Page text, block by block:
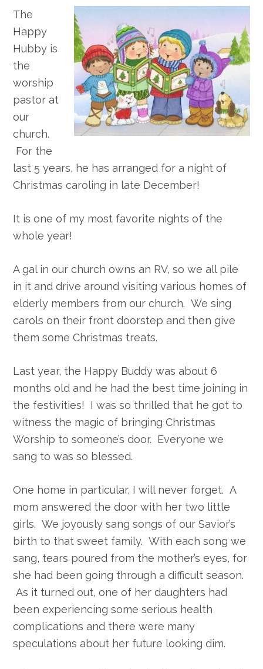
The
Happy
Hubby is
the
worship
pastor at
our
church.
For the
last 5 years, he has arranged for a night of
Christmas caroling in late December!
It is one of my most favorite nights of the
whole year!
A gal in our church owns an RV, so we all pile
in it and drive around visiting various homes of
elderly members from our church. We sing
carols on their front doorstep and then give
them some Christmas treats.
Last year, the Happy Buddy was about 6
months old and he had the best time joining in
the festivities! I was so thrilled that he got to
witness the magic of bringing Christmas
Worship to someone’s door. Everyone we
sang to was so blessed.
One home in particular, I will never forget. A
mom answered the door with her two little
girls. We joyously sang songs of our Savior’s
birth to that sweet family. With each song we
sang, tears poured from the mother’s eyes, for
she had been going through a difficult season.
As it turned out, one of her daughters had
been experiencing some serious health
complications and there were many
speculations about her future looking dim.